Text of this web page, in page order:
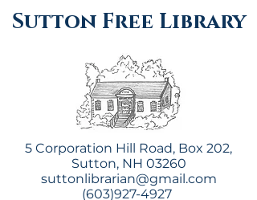
Sutton Free Library
5 Corporation Hill Road, Box 202,
Sutton, NH 03260
suttonlibrarian@gmail.com
(603)927-4927